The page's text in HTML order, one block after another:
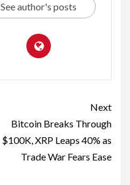
See author's posts
Next
Bitcoin Breaks Through
$100K, XRP Leaps 40% as
Trade War Fears Ease